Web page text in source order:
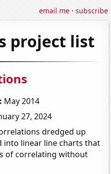
email me·subscribe
project list
May 2014
27, 2024
dredged up
into linear line charts that
of correlating without